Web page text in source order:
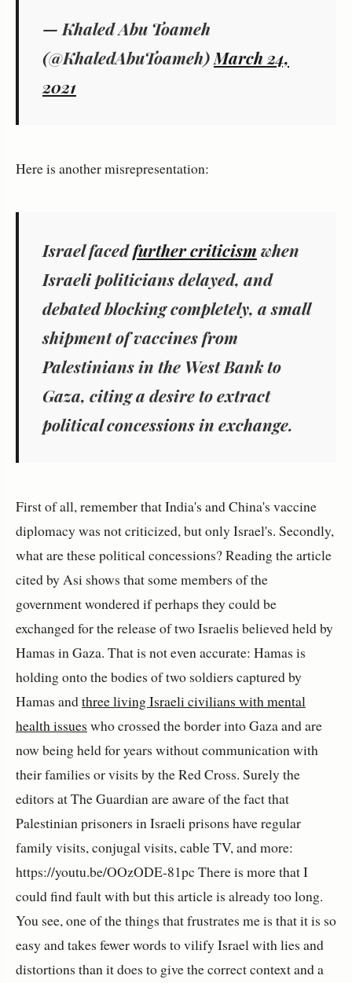
— Khaled Abu Toameh
(@KhaledAbuToameh) March 24,
2021
Here is another misrepresentation:
Israel facedfurther criticism when
Israeli politicians delayed, and
debated blocking completely, a small
shipment of vaccines from
Palestinians in the West Bank to
Gaza, citing a desire to extract
political concessions in exchange.
First of all, remember that India's and China's vaccine
diplomacy was not criticized, but only Israel's. Secondly,
what are these political concessions? Reading the article
cited by Asi shows that some members of the
government wondered if perhaps they could be
exchanged for the release of two Israelis believed held by
Hamas in Gaza. That is not even accurate: Hamas is
holding onto the bodies of two soldiers captured by
Hamas andthree living Israeli civilians with mental
health issues who crossed the border into Gaza and are
now being held for years without communication with
their families or visits by the Red Cross. Surely the
editors at The Guardian are aware of the fact that
Palestinian prisoners in Israeli prisons have regular
family visits, conjugal visits, cable TV, and more:
https://youtu.be/OOzODE-81pc There is more that I
could find fault with but this article is already too long.
You see, one of the things that frustrates me is that it is so
easy and takes fewer words to vilify Israel with lies and
distortions than it does to give the correct context and a